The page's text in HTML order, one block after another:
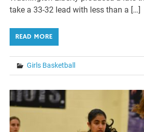
take a 33-32 lead with less than a […]
READ MORE
Girls Basketball